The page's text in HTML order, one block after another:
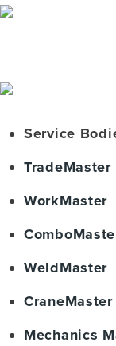
Service
TradeMaster
WorkMaster
WeldMaster
CraneMaster
Mechanics